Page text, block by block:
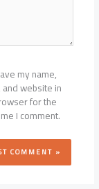
my name,
and website in
for the
I comment.